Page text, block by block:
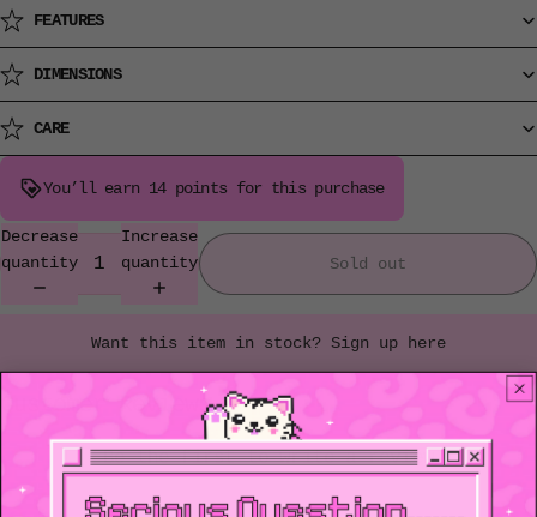
FEATURES
DIMENSIONS
CARE
You’ll earn 14 points for this purchase
Decrease
quantity
Increase
quantity
Sold out
Want this item in stock? Sign up here
Customer Reviews
Be the first to write a review
Write a review